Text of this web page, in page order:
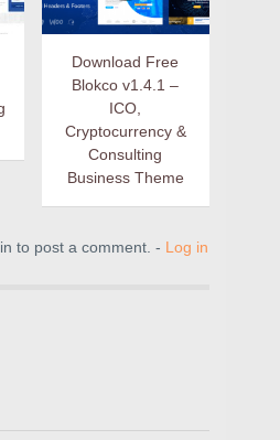
Download Free
Blokco v1.4.1 –
ICO,
Cryptocurrency &
Consulting
Business Theme
to post a comment. - Log in